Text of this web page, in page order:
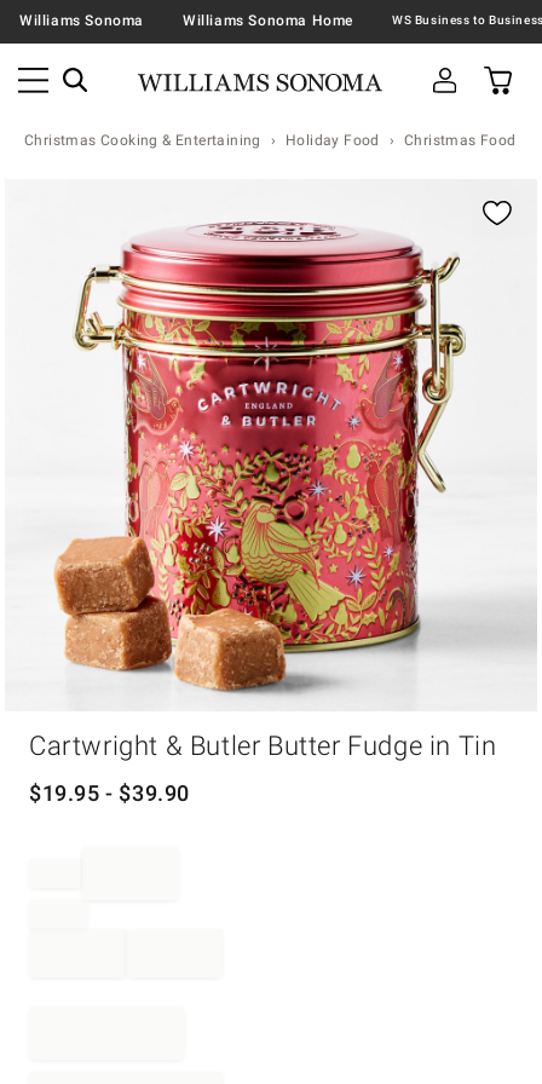
Williams Sonoma Williams Sonoma Home
Christmas Cooking & Entertaining Holiday Food Christmas Food &
Cartwright & Butler Butter Fudge in Tin
$19.95 - $39.90